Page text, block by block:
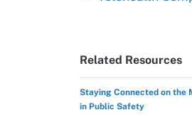
Related Resources
Staying Connected on the
in Public Safety